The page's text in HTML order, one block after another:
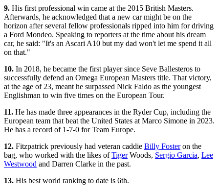
9. His first professional win came at the 2015 British Masters.
Afterwards, he acknowledged that a new car might be on the
horizon after several fellow professionals ripped into him for driving
a Ford Mondeo. Speaking to reporters at the time about his dream
car, he said: "It's an Ascari A10 but my dad won't let me spend it all
on that."
10. In 2018, he became the first player since Seve Ballesteros to
successfully defend an Omega European Masters title. That victory,
at the age of 23, meant he surpassed Nick Faldo as the youngest
Englishman to win five times on the European Tour.
11. He has made three appearances in the Ryder Cup, including the
European team that beat the United States at Marco Simone in 2023.
He has a record of 1-7-0 for Team Europe.
12. Fitzpatrick previously had veteran caddie Billy Fosteron the
bag, who worked with the likes ofTigerWoods, Sergio Garcia, Lee
Westwood and Darren Clarke in the past.
13. His best world ranking to date is 6th.